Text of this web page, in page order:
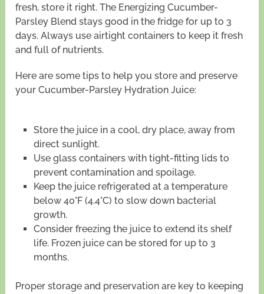
fresh, store it right. The Energizing Cucumber-
Parsley Blend stays good in the fridge for up to 3
days. Always use airtight containers to keep it fresh
and full of nutrients.
Here are some tips to help you store and preserve
your Cucumber-Parsley Hydration Juice:
Store the juice in a cool, dry place, away from
direct sunlight.
Use glass containers with tight-fitting lids to
prevent contamination and spoilage.
Keep the juice refrigerated at a temperature
below 40°F (4.4°C) to slow down bacterial
growth.
Consider freezing the juice to extend its shelf
life. Frozen juice can be stored for up to 3
months.
Proper storage and preservation are key to keeping